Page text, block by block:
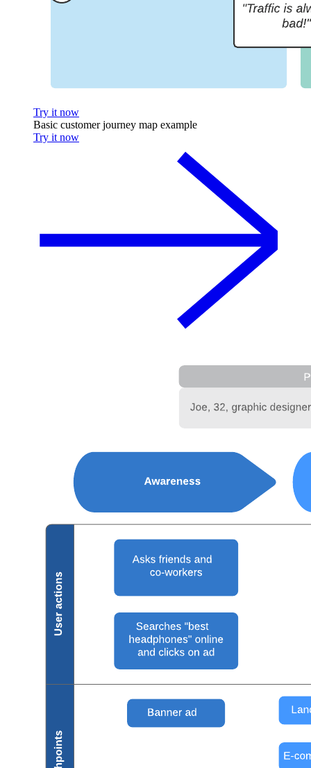
Try it now
Basic customer journey map example
Try it now